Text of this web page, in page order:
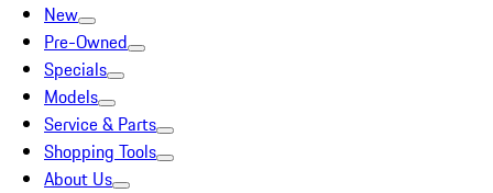
New
Pre-Owned
Specials
Models
Service & Parts
Shopping Tools
About Us